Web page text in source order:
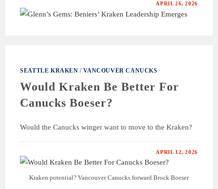
APRIL 26, 2026
SEATTLE KRAKEN /VANCOUVER CANUCKS
Would Kraken Be Better For
Canucks Boeser?
Would the Canucks winger want to move to the Kraken?
APRIL 12, 2026
Kraken potential? Vancouver Canucks forward Brock Boeser